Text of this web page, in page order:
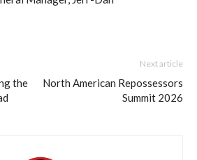
the
Next article
North American Repossessors
Summit 2026